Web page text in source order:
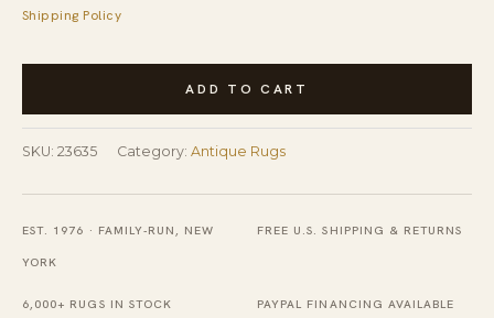
Shipping Policy
Antique
Small
Scatter
Size
Wool
Beige
ADD TO CART
SKU: 23635 Category: Antique Rugs
EST. 1976 · FAMILY-RUN, NEW
YORK
FREE U.S. SHIPPING & RETURNS
6,000+ RUGS IN STOCK PAYPAL FINANCING AVAILABLE